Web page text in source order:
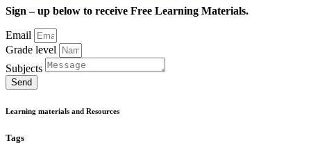
Sign – up below to receive Free Learning Materials.
Email
Grade level
Subjects
Send
Learning materials and Resources
Tags